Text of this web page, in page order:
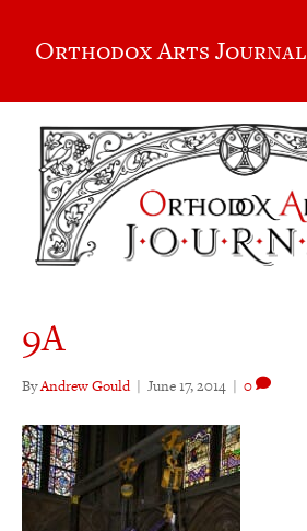
Orthodox Arts Journal
9A
ByAndrew Gould | June 17, 2014 | 0